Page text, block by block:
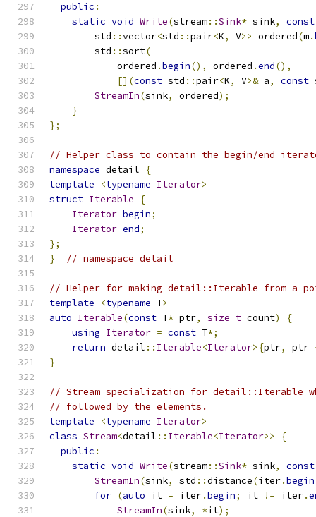
public :
static void Write(stream::Sink* sink, const
        std
::vector<std ::pair<K, V>> ordered(m.
        std
::sort(
            ordered
.begin(), ordered .end(),
[](const std ::pair<K, V>& a, const
StreamIn(sink, ordered);
}
};
// Helper class to contain the begin/end
namespace detail
{
template
<typename Iterator>
struct Iterable
{
Iterator begin;
Iterator end;
};
}
// namespace detail
// Helper for making detail::Iterable from a
template
<typename T>
auto Iterable(const T* ptr, size_t count)
{
using Iterator = const T*;
return detail :: Iterable<Iterator>{ptr, ptr
}
// Stream specialization for detail::Iterable
// followed by the elements.
template
<typename Iterator>
class Stream<detail :: Iterable<Iterator>>
{
public :
static void Write(stream::Sink* sink, const
StreamIn(sink, std ::distance(iter.begin
for (auto it = iter.begin; it != iter.
StreamIn(sink, *it);